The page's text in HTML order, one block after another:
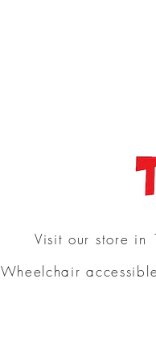
Visit our store in
Wheelchair accessible